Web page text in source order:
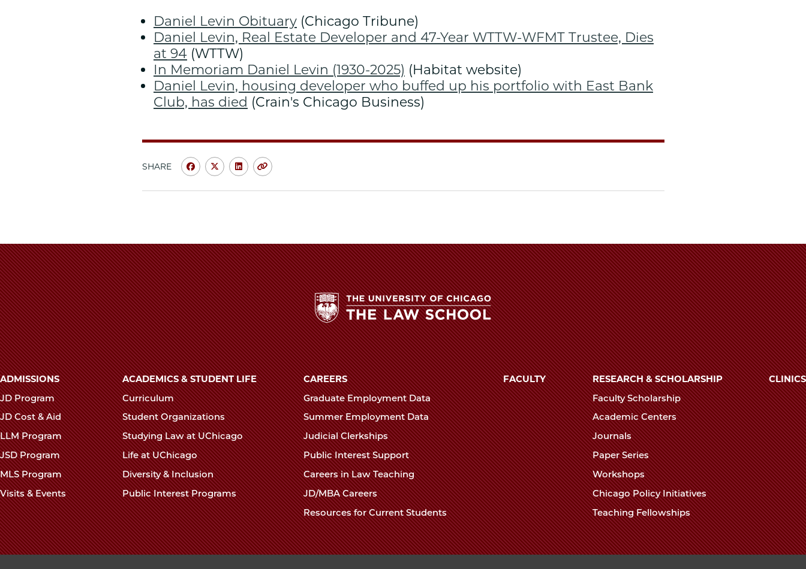
Daniel Levin Obituary (Chicago Tribune)
Daniel Levin, Real Estate Developer and 47-Year WTTW-WFMT Trustee, Dies
at 94 (WTTW)
In Memoriam Daniel Levin (1930-2025) (Habitat website)
Daniel Levin, housing developer who buffed up his portfolio with East Bank
Club, has died (Crain's Chicago Business)
SHARE
Share
University
School
|
Law
School
Mourns
the
Passing
of
Daniel
Levin,
’53
on
Facebook
Share
University
School
|
Law
School
Mourns
the
Passing
of
Daniel
Levin,
’53
on
x-
twitter
Share
University
School
|
Law
School
Mourns
the
Passing
of
Daniel
Levin,
’53
on
LinkedIn
Copy
URL
The
University
of
Chicago
The
Law
School
Main
navigation
footer
ADMISSIONS
JD Program
JD Cost & Aid
LLM Program
JSD Program
MLS Program
Visits & Events
ACADEMICS & STUDENT LIFE
Curriculum
Student Organizations
Studying Law at UChicago
Life at UChicago
Diversity & Inclusion
Public Interest Programs
CAREERS
Graduate Employment Data
Summer Employment Data
Judicial Clerkships
Public Interest Support
Careers in Law Teaching
JD/MBA Careers
Resources for Current Students
FACULTY
RESEARCH & SCHOLARSHIP
Faculty Scholarship
Academic Centers
Journals
Paper Series
Workshops
Chicago Policy Initiatives
Teaching Fellowships
CLINICS